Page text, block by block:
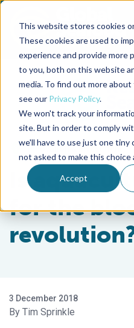
This website stores cookies
These cookies are used to
experience and provide more
to you, both on this website
media. To find out more
see our Privacy Policy.
We won't track your
site. But in order to comply
we'll have to use just one tiny
not asked to make this choice
Accept
Back to the start of the nav
Jump to the end of the
Innovation & Investment
Is
for the
3 December 2018
Tim Sprinkle